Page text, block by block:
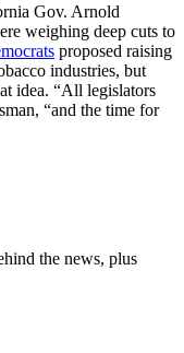
Gov. Arnold
weighing deep cuts to
proposed raising
industries, but
idea. “All legislators
“and the time for
the news, plus